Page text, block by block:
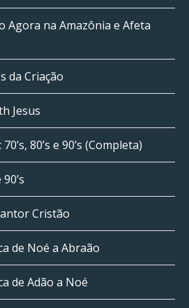
Agora na Amazônia e Afeta
da Criação
Jesus
80’s e 90’s (Completa)
Cristão
de Noé a Abraão
de Adão a Noé